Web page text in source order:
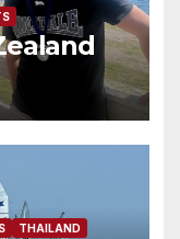
THAILAND